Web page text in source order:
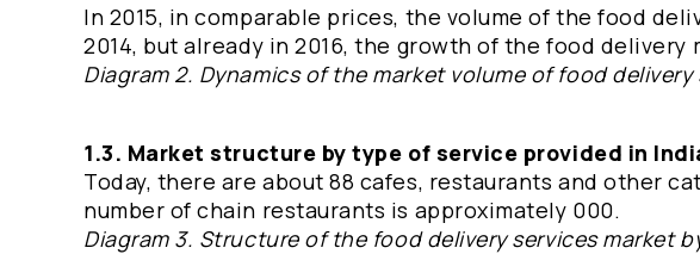
In 2015, in comparable prices, the volume of the food
2014, but already in 2016, the growth of the food delivery
Diagram 2. Dynamics of the market volume of food delivery
1.3. Market structure by type of service provided in
Today, there are about 88 cafes, restaurants and other
number of chain restaurants is approximately 000.
Diagram 3. Structure of the food delivery services market